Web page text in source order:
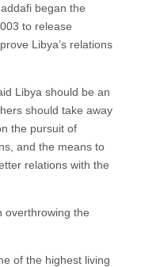
began the
to release
Libya’s relations
Libya should be an
should take away
the pursuit of
and the means to
relations with the
overthrowing the
of the highest living